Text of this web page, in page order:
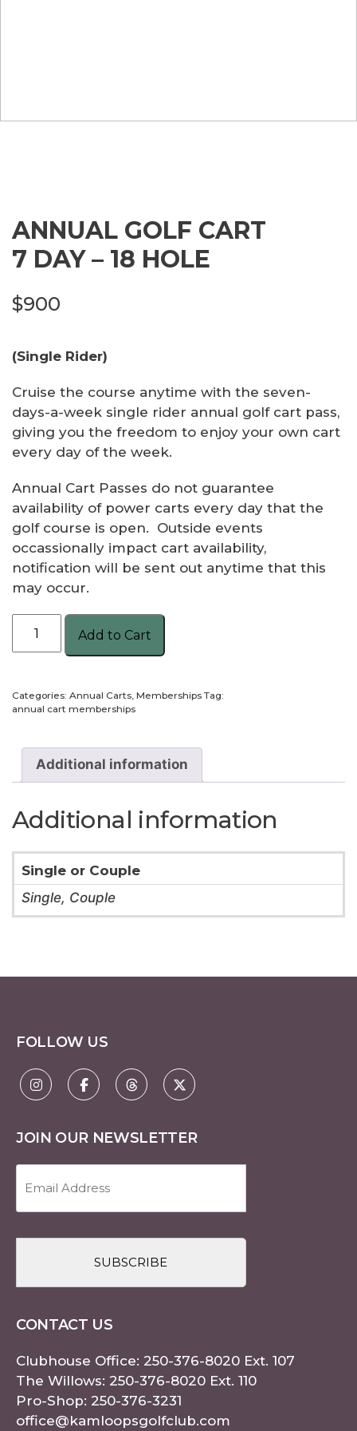
ANNUAL GOLF CART
7 DAY – 18 HOLE
$900
(Single Rider)
Cruise the course anytime with the seven-
days-a-week single rider annual golf cart pass,
giving you the freedom to enjoy your own cart
every day of the week.
Annual Cart Passes do not guarantee
availability of power carts every day that the
golf course is open. Outside events
occassionally impact cart availability,
notification will be sent out anytime that this
may occur.
Golf
-
quantity
Add to Cart
Categories: Annual Carts Memberships Tag:
annual cart memberships
Additional information
Additional information
Single or Couple
Single, Couple
FOLLOW US
JOIN OUR NEWSLETTER
Address
(Required)
CONTACT US
Clubhouse Office: 250-376-8020 Ext. 107
The Willows: 250-376-8020 Ext. 110
Pro-Shop: 250-376-3231
office@kamloopsgolfclub.com